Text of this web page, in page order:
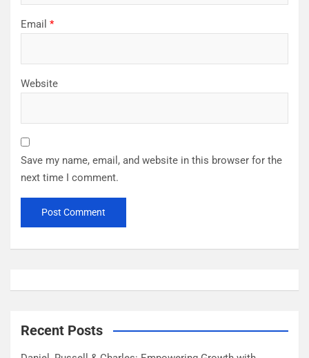
Email *
Website
Save my name, email, and website in this browser for the
next time I comment.
Recent Posts